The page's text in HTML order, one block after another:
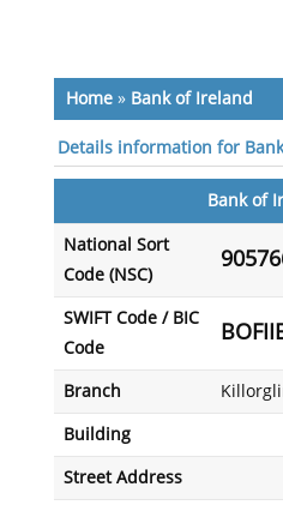
Home» Bank of Ireland
Details information for
Bank of
National Sort
Code (NSC)
SWIFT Code / BIC
Code
Branch
Building
Street Address